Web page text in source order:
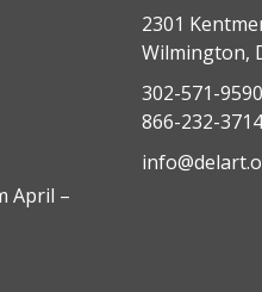
April –
2301
Wilmington,
302-571-9590
866-232-3714